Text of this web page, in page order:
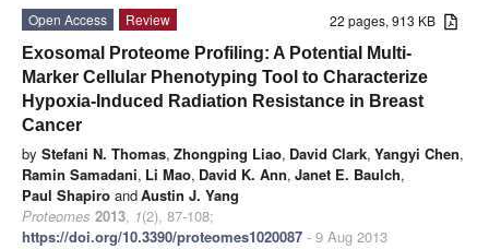
22 pages, 913 KB
Open Access
Review
Exosomal Proteome Profiling: A Potential Multi-
Marker Cellular Phenotyping Tool to Characterize
Hypoxia-Induced Radiation Resistance in Breast
Cancer
by Stefani N. Thomas, Zhongping Liao, David Clark, Yangyi Chen,
Ramin Samadani, Li Mao, David K. Ann, Janet E. Baulch,
Paul Shapiro andAustin J. Yang
Proteomes 2013, 1(2), 87-108;
https://doi.org/10.3390/proteomes1020087 - 9 Aug 2013